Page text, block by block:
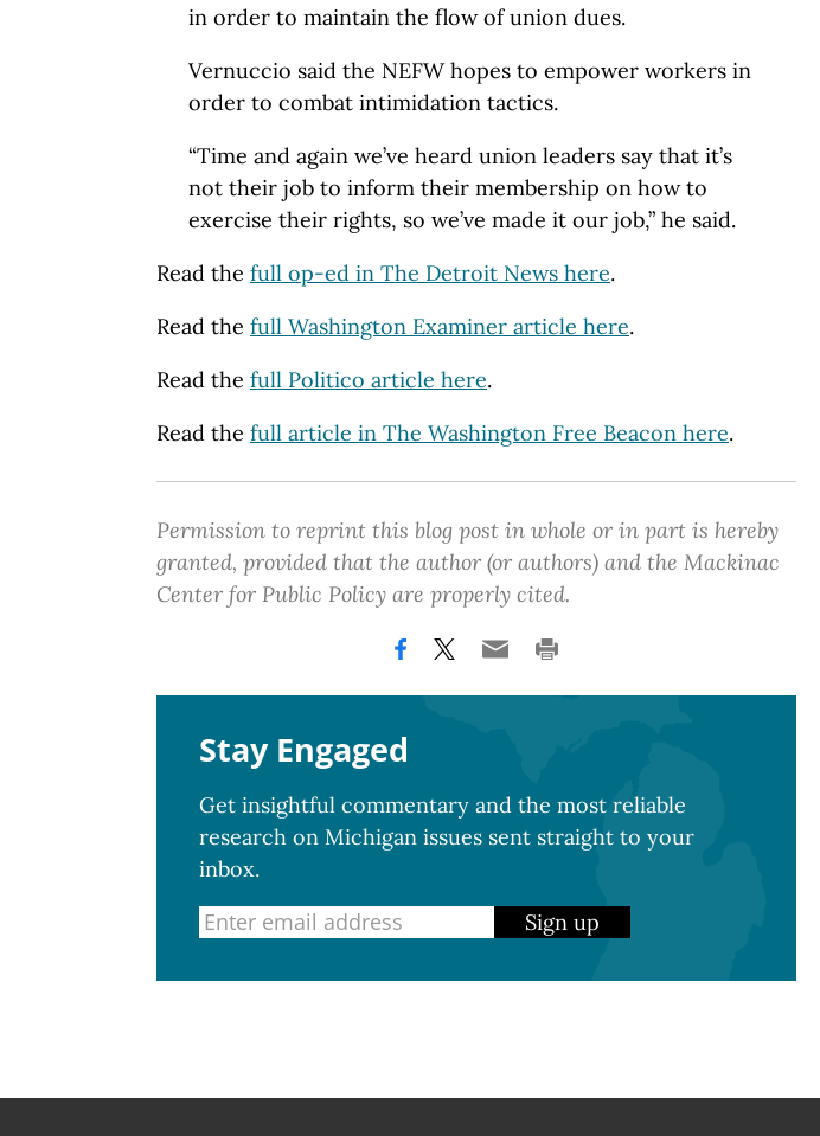
in order to maintain the flow of union dues.
Vernuccio said the NEFW hopes to empower workers in
order to combat intimidation tactics.
“Time and again we’ve heard union leaders say that it’s
not their job to inform their membership on how to
exercise their rights, so we’ve made it our job,” he said.
Read the full op-ed in The Detroit News here.
Read the full Washington Examiner article here.
Read the full Politico article here.
Read the full article in The Washington Free Beacon here.
Permission to reprint this blog post in whole or in part is hereby
granted, provided that the author (or authors) and the Mackinac
Center for Public Policy are properly cited.
Stay Engaged
Get insightful commentary and the most reliable
research on Michigan issues sent straight to your
inbox.
Sign up